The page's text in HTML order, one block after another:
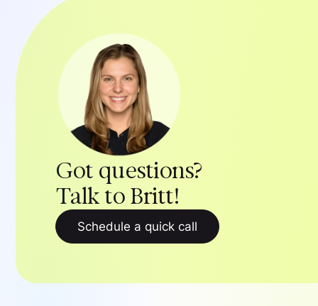
Got questions?
Talk to Britt!
Schedule a quick call